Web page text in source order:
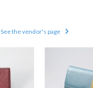
See the vendor's page